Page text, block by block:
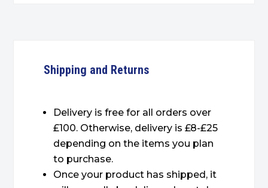
Shipping and Returns
Delivery is free for all orders over
£100. Otherwise, delivery is £8-£25
depending on the items you plan
to purchase.
Once your product has shipped, it